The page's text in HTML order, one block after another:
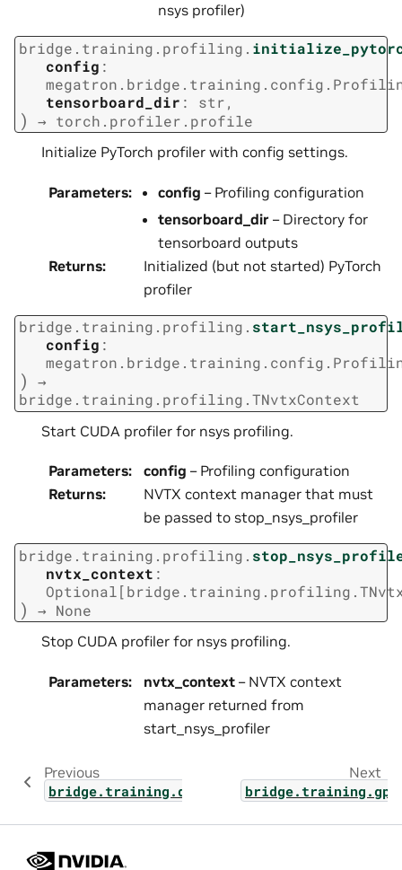
nsys profiler)
bridge.training.profiling.
config :
tensorboard_dir : str,
) → torch.profiler.profile
Initialize PyTorch profiler with config settings.
Parameters: config – Profiling configuration
tensorboard_dir – Directory for
tensorboard outputs
Returns:
Initialized (but not started) PyTorch
profiler
bridge.training.profiling.
config :
)
→
bridge.training.profiling.TNvtxContext
Start CUDA profiler for nsys profiling.
Parameters: config – Profiling configuration
Returns:
NVTX context manager that must
be passed to stop_nsys_profiler
bridge.training.profiling.
nvtx_context :
Optional[
) → None
Stop CUDA profiler for nsys profiling.
Parameters: nvtx_context – NVTX context
manager returned from
start_nsys_profiler
Previous
bridge.training.deepep
Next